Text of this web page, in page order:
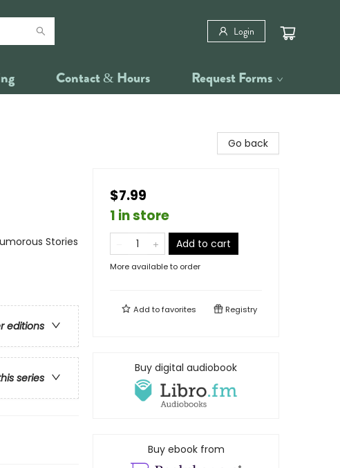
Login
Contact & Hours Request Forms
Stories
editions
series
Go back
$7.99
1 in store
Add to cart
More available to order
Add tofavorites Registry
Buy digital audiobook
Buy ebook from